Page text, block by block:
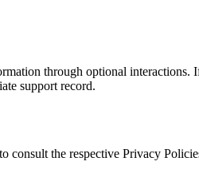
through optional
support record.
the respective Privacy